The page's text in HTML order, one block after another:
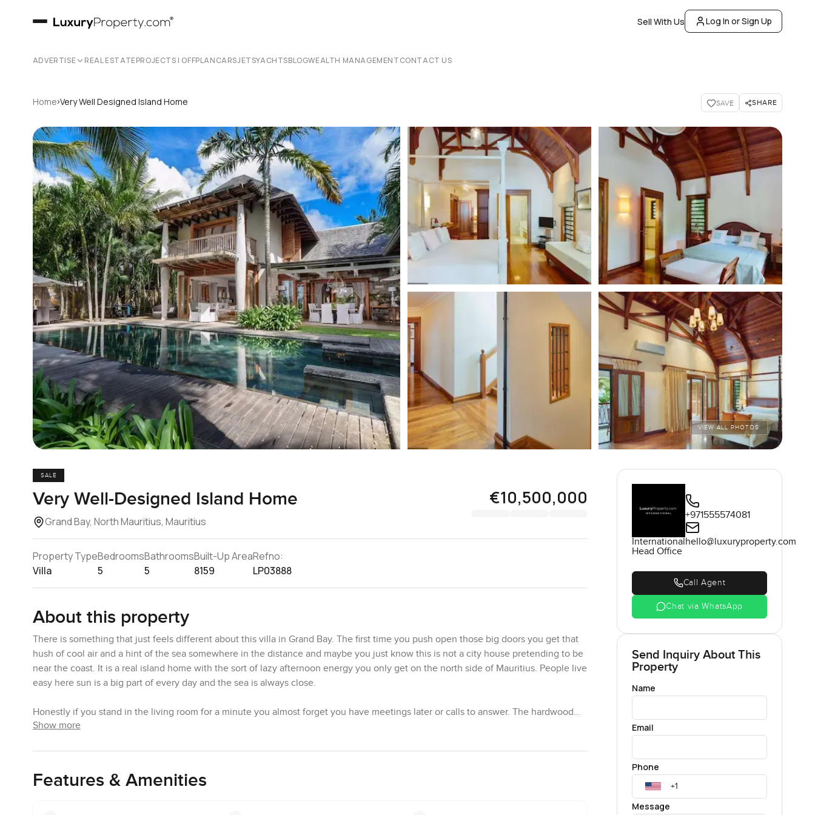
Sell With Us Log In or Sign Up
ADVERTISE REAL ESTATEPROJECTS | OFFPLANCARSJETSYACHTSBLOGWEALTH MANAGEMENTCONTACT US
Home›Very Well Designed Island Home SAVE SHARE
VIEW ALL PHOTOS
SALE
Very Well-Designed Island Home
Grand Bay, North Mauritius, Mauritius
€10,500,000
Property Type
Villa
Bedrooms
5
Bathrooms
5
Built-Up Area
8159
Refno:
LP03888
About this property
There is something that just feels different about this villa in Grand Bay. The first time you push open those big doors you get that
hush of cool air and a hint of the sea somewhere in the distance and maybe you just know this is not a city house pretending to be
near the coast. It is a real island home with the sort of lazy afternoon energy you only get on the north side of Mauritius. People live
easy here sun is a big part of every day and the sea is always close.
Honestly if you stand in the living room for a minute you almost forget you have meetings later or calls to answer. The hardwood
floors have this soft shine that makes the space feel calm without being too polished. Maybe it is the way the beams look above
The villa comes with five bedrooms and plenty of spots for everyone to feel like they have their own bit of peace. Downstairs there
Show more
Features & Amenities
International
Head Office
+971555574081
hello@luxuryproperty.com
Call Agent
Chat via WhatsApp
Send Inquiry About This
Property
Name
Email
Phone
Message